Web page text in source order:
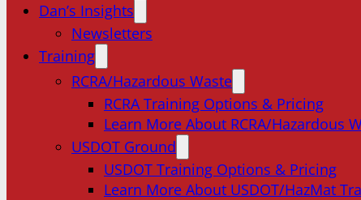
Dan’s Insights
Newsletters
Training
RCRA/Hazardous Waste
RCRA Training Options & Pricing
Learn More About RCRA/Hazardous
USDOT Ground
USDOT Training Options & Pricing
Learn More About USDOT/HazMat